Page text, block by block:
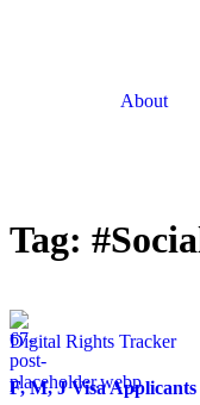
About
Tag:
Digital Rights Tracker
F, M, J Visa